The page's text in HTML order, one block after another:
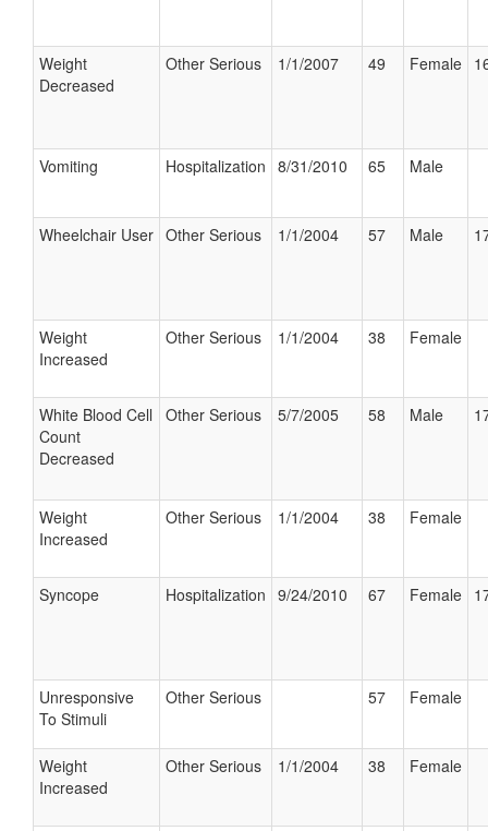
Weight
Decreased
Other Serious 1/1/2007 49 Female
Vomiting Hospitalization 8/31/2010 65 Male
Wheelchair User Other Serious 1/1/2004 57 Male
Weight
Increased
Other Serious 1/1/2004 38 Female
White Blood Cell
Count
Decreased
Other Serious 5/7/2005 58 Male
Weight
Increased
Other Serious 1/1/2004 38 Female
Syncope Hospitalization 9/24/2010 67 Female
Unresponsive
To Stimuli
Other Serious 57 Female
Weight
Increased
Other Serious 1/1/2004 38 Female